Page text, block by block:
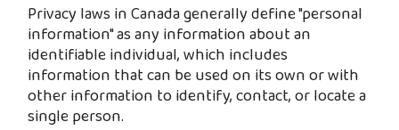
Privacy laws in Canada generally define "personal
information" as any information about an
identifiable individual, which includes
information that can be used on its own or with
other information to identify, contact, or locate a
single person.